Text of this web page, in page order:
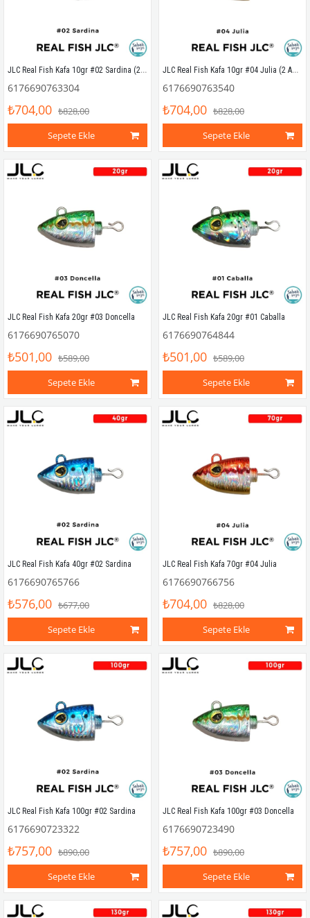
JLC Real Fish Kafa 10gr #02 Sardina (2 Adet)
6176690763304
₺704,00 ₺828,00
Sepete Ekle
JLC Real Fish Kafa 10gr #04 Julia (2 Adet)
6176690763540
₺704,00 ₺828,00
Sepete Ekle
JLC Real Fish Kafa 20gr #03 Doncella
6176690765070
₺501,00 ₺589,00
Sepete Ekle
JLC Real Fish Kafa 20gr #01 Caballa
6176690764844
₺501,00 ₺589,00
Sepete Ekle
JLC Real Fish Kafa 40gr #02 Sardina
6176690765766
₺576,00 ₺677,00
Sepete Ekle
JLC Real Fish Kafa 70gr #04 Julia
6176690766756
₺704,00 ₺828,00
Sepete Ekle
JLC Real Fish Kafa 100gr #02 Sardina
6176690723322
₺757,00 ₺890,00
Sepete Ekle
JLC Real Fish Kafa 100gr #03 Doncella
6176690723490
₺757,00 ₺890,00
Sepete Ekle